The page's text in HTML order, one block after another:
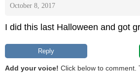
October 8, 2017
I did this last Halloween and got
Reply
Add your voice! Click below to comment.